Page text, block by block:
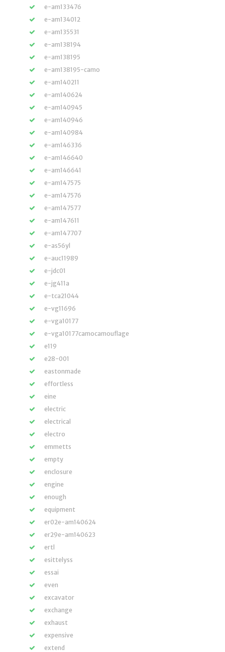
e-am133476
e-am134012
e-am135531
e-am138194
e-am138195
e-am138195-camo
e-am140211
e-am140624
e-am140945
e-am140946
e-am140984
e-am146336
e-am146640
e-am146641
e-am147575
e-am147576
e-am147577
e-am147611
e-am147707
e-as56yl
e-auc11989
e-jdc01
e-jg411a
e-tca21044
e-vg11696
e-vga10177
e-vga10177camocamouflage
e119
e28-001
eastonmade
effortless
eine
electric
electrical
electro
emmetts
empty
enclosure
engine
enough
equipment
er02e-am140624
er29e-am140623
ertl
esittelyss
essai
even
excavator
exchange
exhaust
expensive
extend